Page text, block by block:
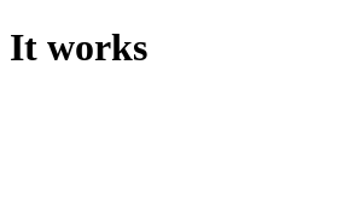
It works